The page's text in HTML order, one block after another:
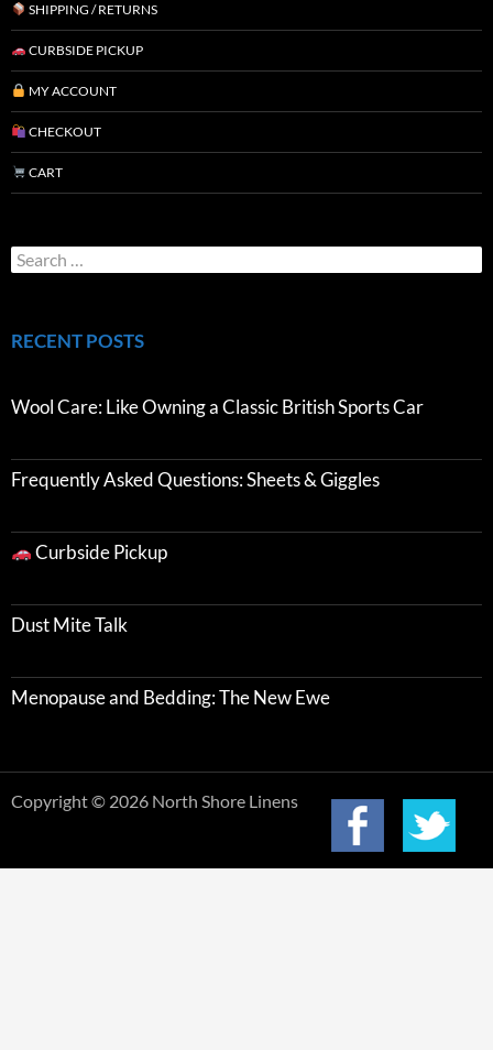
SHIPPING / RETURNS
CURBSIDE PICKUP
MY ACCOUNT
CHECKOUT
CART
RECENT POSTS
Wool Care: Like Owning a Classic British Sports Car
Frequently Asked Questions: Sheets & Giggles
Curbside Pickup
Dust Mite Talk
Menopause and Bedding: The New Ewe
Copyright © 2026 North Shore Linens